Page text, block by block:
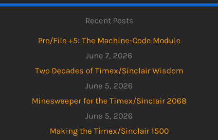
Recent Posts
Pro/File +5: The Machine-Code Module
June 7, 2026
Two Decades of Timex/Sinclair Wisdom
June 5, 2026
Minesweeper for the Timex/Sinclair 2068
June 5, 2026
Making the Timex/Sinclair 1500